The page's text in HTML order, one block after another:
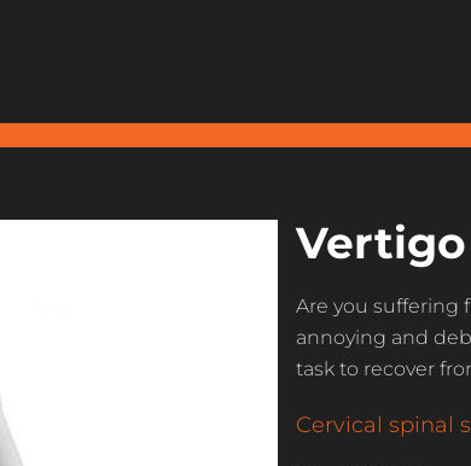
Are you suffering
annoying and
task to recover
Cervical spinal